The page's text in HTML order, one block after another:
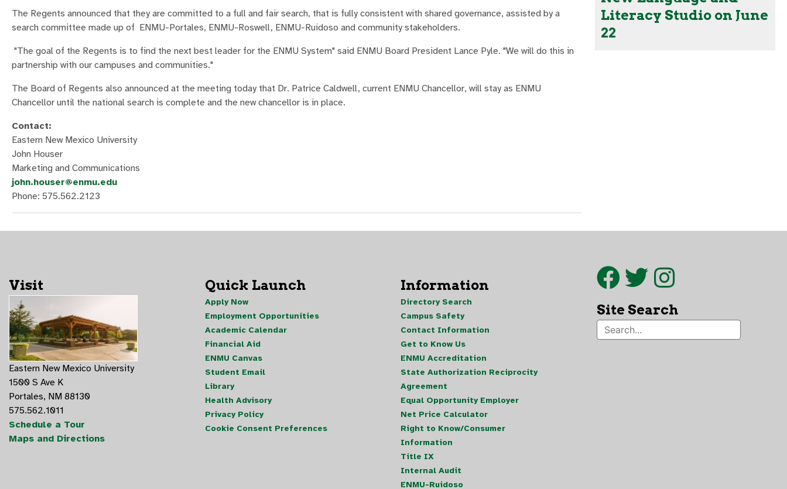
The Regents announced that they are committed to a full and fair search, that is fully consistent with shared governance, assisted by a
search committee made up of ENMU-Portales, ENMU-Roswell, ENMU-Ruidoso and community stakeholders.
"The goal of the Regents is to find the next best leader for the ENMU System" said ENMU Board President Lance Pyle. "We will do this in
partnership with our campuses and communities."
The Board of Regents also announced at the meeting today that Dr. Patrice Caldwell, current ENMU Chancellor, will stay as ENMU
Chancellor until the national search is complete and the new chancellor is in place.
Contact:
Eastern New Mexico University
John Houser
Marketing and Communications
john.houser@enmu.edu
Phone: 575.562.2123
Literacy Studio on June
22
Visit
Eastern New Mexico University
1500 S Ave K
Portales, NM 88130
575.562.1011
Schedule a Tour
Maps and Directions
Quick Launch
Apply Now
Employment Opportunities
Academic Calendar
Financial Aid
ENMU Canvas
Student Email
Library
Health Advisory
Privacy Policy
Cookie Consent Preferences
Information
Directory Search
Campus Safety
Contact Information
Get to Know Us
ENMU Accreditation
State Authorization Reciprocity
Agreement
Equal Opportunity Employer
Net Price Calculator
Right to Know/Consumer
Information
Title IX
Internal Audit
ENMU-Ruidoso
Site Search